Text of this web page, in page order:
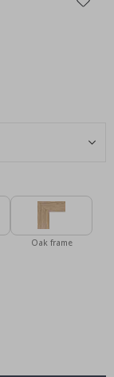
Oak frame